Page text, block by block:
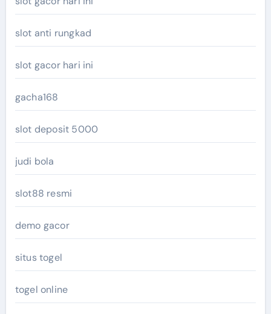
slot anti rungkad
slot gacor hari ini
gacha168
slot deposit 5000
judi bola
slot88 resmi
demo gacor
situs togel
togel online